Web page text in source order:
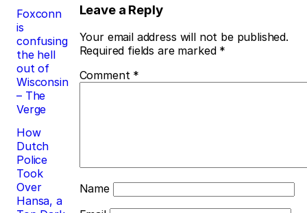
Post
navigation
Foxconn
is
confusing
the hell
out of
Wisconsin
– The
Verge
How
Dutch
Police
Took
Over
Hansa, a
Leave a Reply
Your email address will not be published.
Required fields are marked *
Comment *
Name